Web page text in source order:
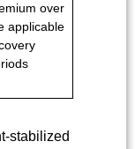
over
applicable
stabilized